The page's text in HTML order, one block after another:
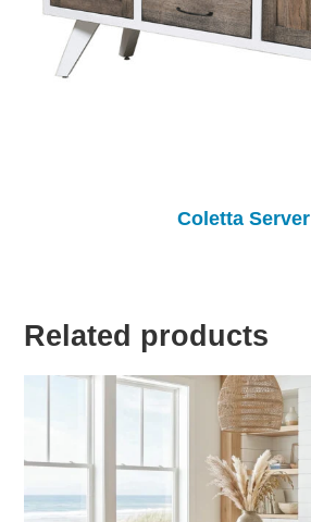
Coletta Server
Related products